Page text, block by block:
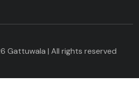
Gattuwala | All rights reserved